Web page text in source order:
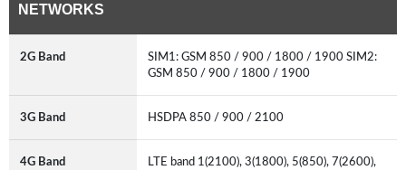
NETWORKS
2G Band
SIM1: GSM 850 / 900 / 1800 / 1900 SIM2:
GSM 850 / 900 / 1800 / 1900
3G Band HSDPA 850 / 900 / 2100
4G Band
LTE band 1(2100), 3(1800), 5(850), 7(2600),